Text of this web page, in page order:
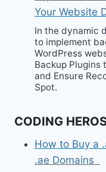
Your Website
In the dynamic
to implement
WordPress
Backup Plugins
and Ensure
Spot.
CODING
How to Buy a
.ae Domains